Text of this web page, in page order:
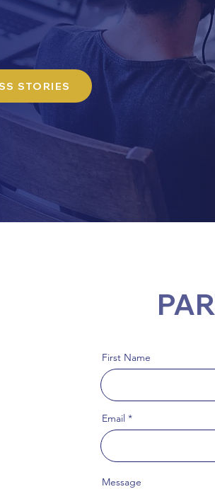
and demonstrates our collaborative
technical expertise with business
innovation and drive performance.
STORIES
First Name
Email
Message